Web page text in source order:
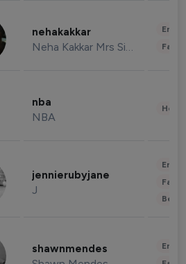
nehakakkar
Neha Kakkar Mrs Singh
nba
NBA
jennierubyjane
J
shawnmendes